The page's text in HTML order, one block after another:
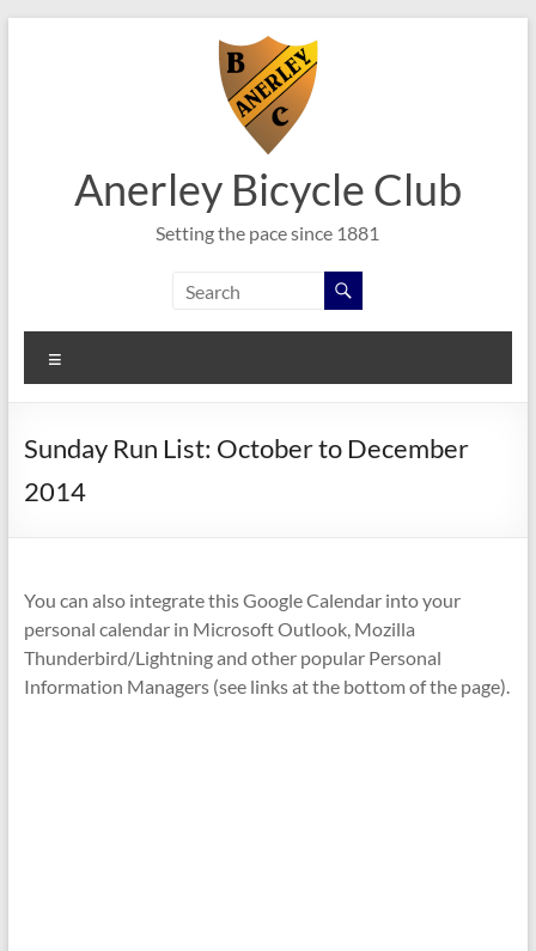
Anerley Bicycle Club
Setting the pace since 1881
Sunday Run List: October to December
2014
You can also integrate this Google Calendar into your
personal calendar in Microsoft Outlook, Mozilla
Thunderbird/Lightning and other popular Personal
Information Managers (see links at the bottom of the page).